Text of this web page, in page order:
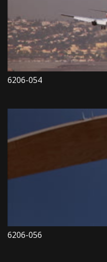
6206-054
6206-056